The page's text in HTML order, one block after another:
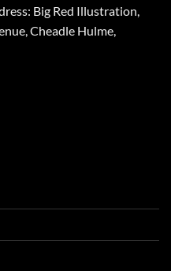
Big Red Illustration,
Cheadle Hulme,